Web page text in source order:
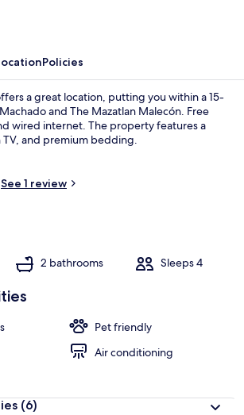
Policies
a great location, putting you within a 15-
and The Mazatlan Malecón. Free
wired internet. The property features a
and premium bedding.
See 1 review
2 bathrooms Sleeps 4
Pet friendly
Air conditioning
(6)